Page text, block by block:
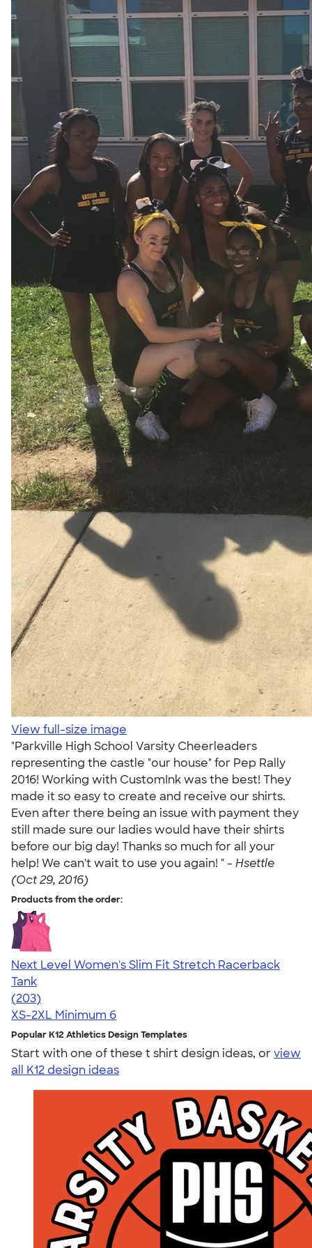
View full-size image
"Parkville High School Varsity Cheerleaders
representing the castle "our house" for Pep Rally
2016! Working with CustomInk was the best! They
made it so easy to create and receive our shirts.
Even after there being an issue with payment they
still made sure our ladies would have their shirts
before our big day! Thanks so much for all your
help! We can't wait to use you again! " - Hsettle
(Oct 29, 2016)
Products from the order:
Next Level Women's Slim Fit Stretch Racerback
Tank
4.63
203
(203)
XS-2XL Minimum 6
Popular K12 Athletics Design Templates
Start with one of these t shirt design ideas, orview
all K12 design ideas